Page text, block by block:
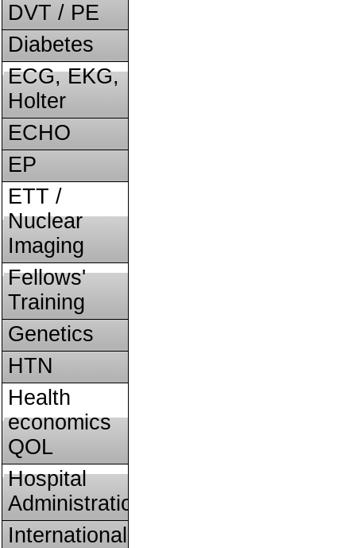
DVT / PE
Diabetes
ECG, EKG,
Holter
ECHO
EP
ETT /
Nuclear
Imaging
Fellows'
Training
Genetics
HTN
Health
economics
QOL
Hospital
Administration
International